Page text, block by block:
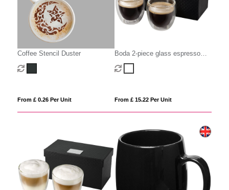
Coffee Stencil Duster
From £ 0.26 Per Unit
Boda 2-piece glass espresso
cup set
From £ 15.22 Per Unit